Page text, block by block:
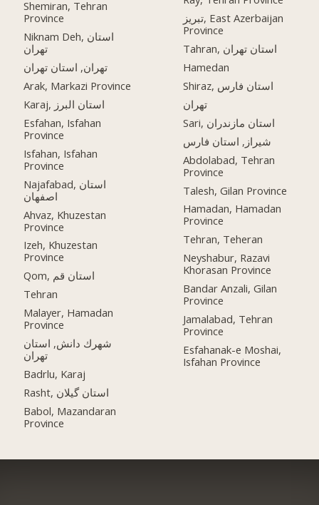
Shemiran, Tehran
Province
Niknam Deh, استان
تهران
تهران, استان تهران
Arak, Markazi Province
Karaj, استان البرز
Esfahan, Isfahan
Province
Isfahan, Isfahan
Province
Najafabad, استان
اصفهان
Ahvaz, Khuzestan
Province
Izeh, Khuzestan
Province
Qom, استان قم
Tehran
Malayer, Hamadan
Province
شهرك دانش, استان
تهران
Badrlu, Karaj
Rasht, استان گیلان
Babol, Mazandaran
Province
تبریز, East Azerbaijan
Province
Tahran, استان تهران
Hamedan
Shiraz, استان فارس
تهران
Sari, استان مازندران
شیراز, استان فارس
Abdolabad, Tehran
Province
Talesh, Gilan Province
Hamadan, Hamadan
Province
Tehran, Teheran
Neyshabur, Razavi
Khorasan Province
Bandar Anzali, Gilan
Province
Jamalabad, Tehran
Province
Esfahanak-e Moshai,
Isfahan Province